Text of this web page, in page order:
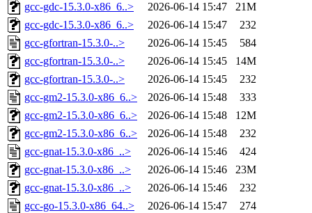
gcc-gdc-15.3.0-x86_6..>
2026-06-14 15:47
21M
gcc-gdc-15.3.0-x86_6..>
2026-06-14 15:47
232
gcc-gfortran-15.3.0-..>
2026-06-14 15:45
584
gcc-gfortran-15.3.0-..>
2026-06-14 15:45
14M
gcc-gfortran-15.3.0-..>
2026-06-14 15:45
232
gcc-gm2-15.3.0-x86_6..>
2026-06-14 15:48
333
gcc-gm2-15.3.0-x86_6..>
2026-06-14 15:48
12M
gcc-gm2-15.3.0-x86_6..>
2026-06-14 15:48
232
gcc-gnat-15.3.0-x86_..>
2026-06-14 15:46
424
gcc-gnat-15.3.0-x86_..>
2026-06-14 15:46
23M
gcc-gnat-15.3.0-x86_..>
2026-06-14 15:46
232
gcc-go-15.3.0-x86_64..>
2026-06-14 15:47
274